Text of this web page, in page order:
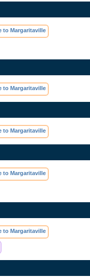
to Margaritaville
to Margaritaville
to Margaritaville
to Margaritaville
to Margaritaville